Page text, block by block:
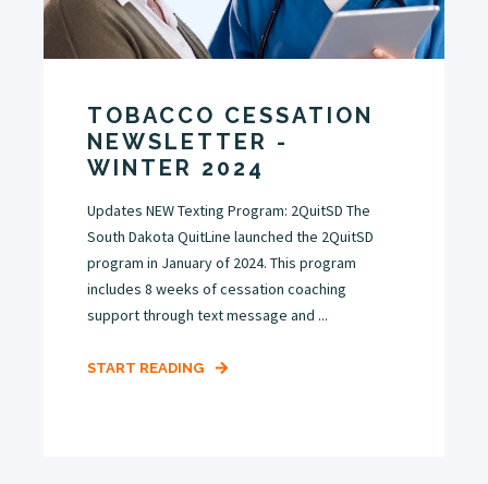
TOBACCO CESSATION
NEWSLETTER -
WINTER 2024
Updates NEW Texting Program: 2QuitSD The
South Dakota QuitLine launched the 2QuitSD
program in January of 2024. This program
includes 8 weeks of cessation coaching
support through text message and ...
START READING